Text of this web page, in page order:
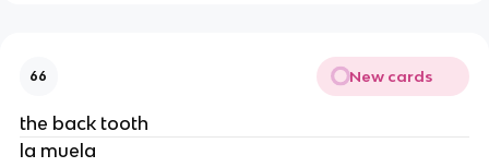
66 New cards
the back tooth
la muela